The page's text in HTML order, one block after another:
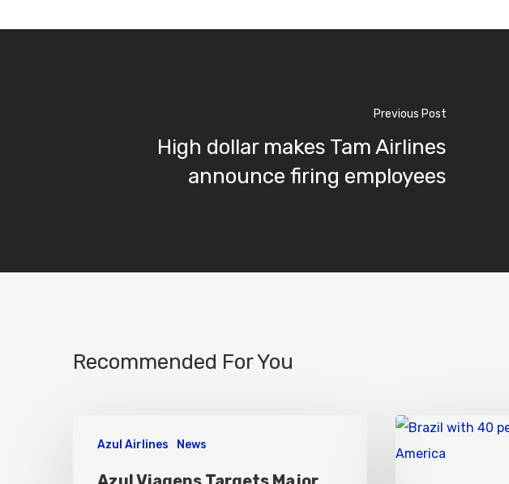
Previous Post
High dollar makes Tam Airlines
announce firing employees
Recommended For You
Azul Airlines News